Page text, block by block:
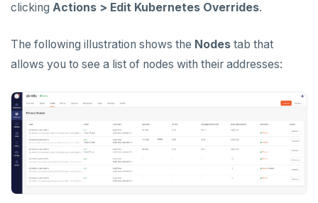
clicking Actions > Edit Kubernetes Overrides.
The following illustration shows the Nodes tab that
allows you to see a list of nodes with their addresses: